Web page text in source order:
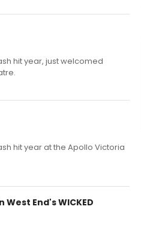
hit year, just welcomed
hit year at the Apollo Victoria
End's WICKED